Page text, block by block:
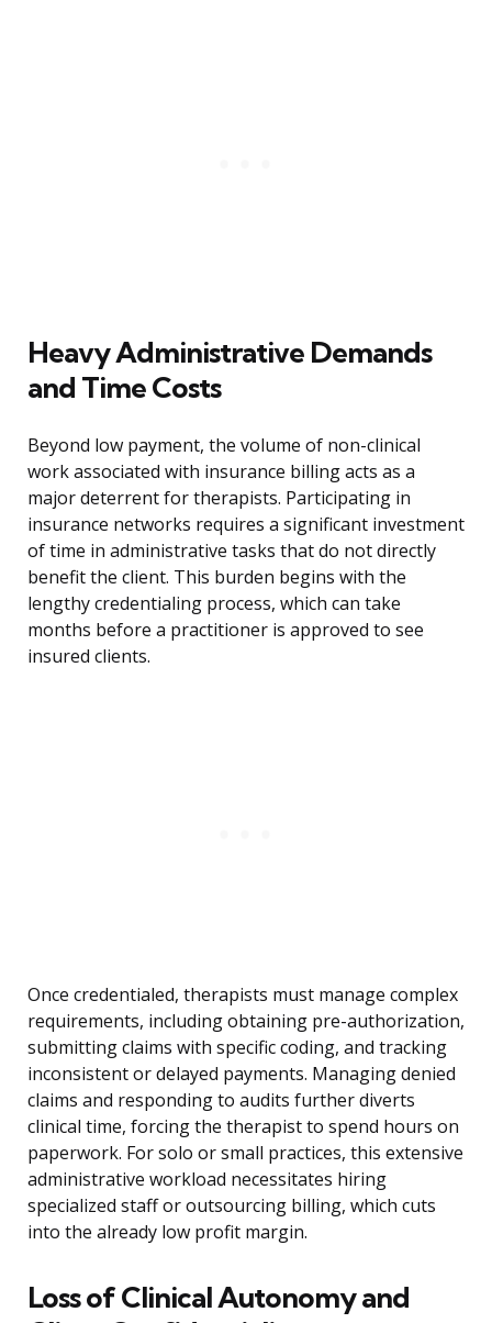
Heavy Administrative Demands
and Time Costs
Beyond low payment, the volume of non-clinical
work associated with insurance billing acts as a
major deterrent for therapists. Participating in
insurance networks requires a significant investment
of time in administrative tasks that do not directly
benefit the client. This burden begins with the
lengthy credentialing process, which can take
months before a practitioner is approved to see
insured clients.
Once credentialed, therapists must manage complex
requirements, including obtaining pre-authorization,
submitting claims with specific coding, and tracking
inconsistent or delayed payments. Managing denied
claims and responding to audits further diverts
clinical time, forcing the therapist to spend hours on
paperwork. For solo or small practices, this extensive
administrative workload necessitates hiring
specialized staff or outsourcing billing, which cuts
into the already low profit margin.
Loss of Clinical Autonomy and